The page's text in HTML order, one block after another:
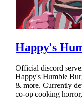
Happy's
Official discord
Happy's Humble
& more. Currently
co-op cooking